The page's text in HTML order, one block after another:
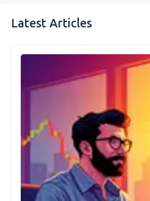
Latest Articles